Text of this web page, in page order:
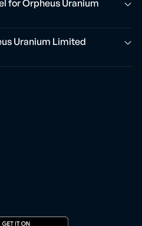
for Orpheus Uranium
Uranium Limited